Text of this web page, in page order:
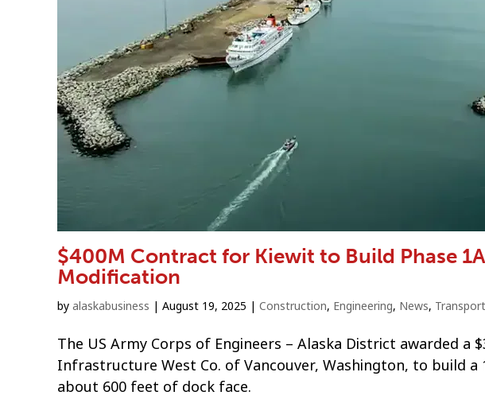
$400M Contract for Kiewit to Build Phase
Modification
by alaskabusiness | August 19, 2025 | Construction, Engineering, News,
The US Army Corps of Engineers – Alaska District awarded a
Infrastructure West Co. of Vancouver, Washington, to build a
about 600 feet of dock face.